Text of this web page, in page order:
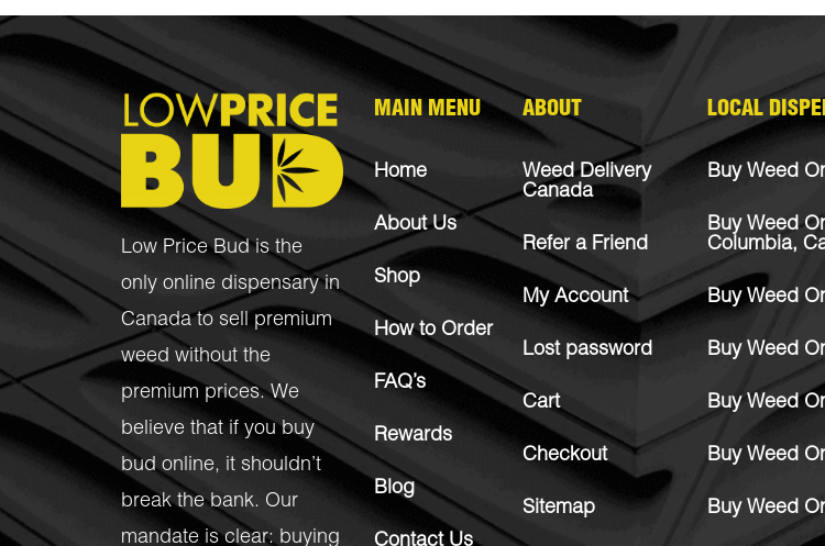
Low Price Bud is the
only online dispensary in
Canada to sell premium
weed without the
premium prices. We
believe that if you buy
bud online, it shouldn’t
break the bank. Our
mandate is clear: buying
MAIN MENU
Home
About Us
Shop
How to Order
FAQ’s
Rewards
Blog
Contact Us
ABOUT
Weed Delivery
Canada
Refer a Friend
My Account
Lost password
Cart
Checkout
Sitemap
LOCAL
Buy Weed
Buy Weed
Columbia,
Buy Weed
Buy Weed
Buy Weed
Buy Weed
Buy Weed